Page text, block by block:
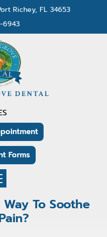
Richey, FL 34653
6943
Forms
To Soothe